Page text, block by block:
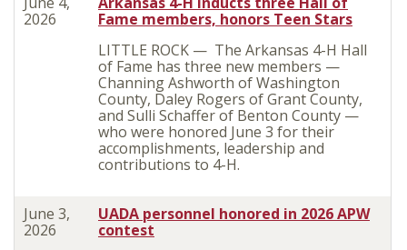
2026
Fame members, honors Teen Stars
LITTLE ROCK — The Arkansas 4-H Hall
of Fame has three new members —
Channing Ashworth of Washington
County, Daley Rogers of Grant County,
and Sulli Schaffer of Benton County —
who were honored June 3 for their
accomplishments, leadership and
contributions to 4-H.
June 3,
2026
UADA personnel honored in 2026 APW
contest